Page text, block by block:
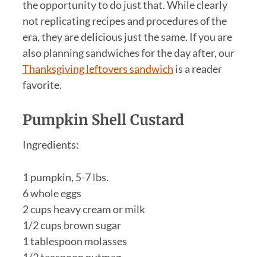
the opportunity to do just that. While clearly
not replicating recipes and procedures of the
era, they are delicious just the same. If you are
also planning sandwiches for the day after, our
Thanksgiving leftovers sandwich is a reader
favorite.
Pumpkin Shell Custard
Ingredients:
1 pumpkin, 5-7 lbs.
6 whole eggs
2 cups heavy cream or milk
1/2 cups brown sugar
1 tablespoon molasses